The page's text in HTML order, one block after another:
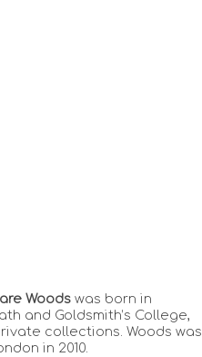
Woods was born in
and Goldsmith’s College,
collections. Woods was
in 2010.